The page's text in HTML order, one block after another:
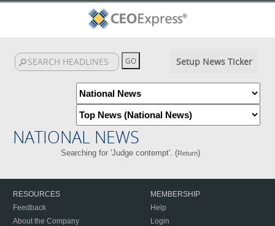
Setup News Ticker
NATIONAL NEWS
Searching for 'Judge contempt'. (Return)
RESOURCES
Feedback
About the Company
MEMBERSHIP
Help
Login